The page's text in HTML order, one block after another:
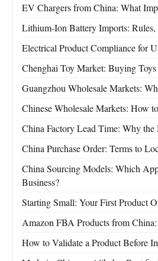
EV Chargers from China: What
Lithium-Ion Battery Imports:
Electrical Product Compliance for
Chenghai Toy Market: Buying
Guangzhou Wholesale Markets:
Chinese Wholesale Markets: How
China Factory Lead Time: Why
China Purchase Order: Terms to
China Sourcing Models: Which
Business?
Starting Small: Your First Product
Amazon FBA Products from
How to Validate a Product Before